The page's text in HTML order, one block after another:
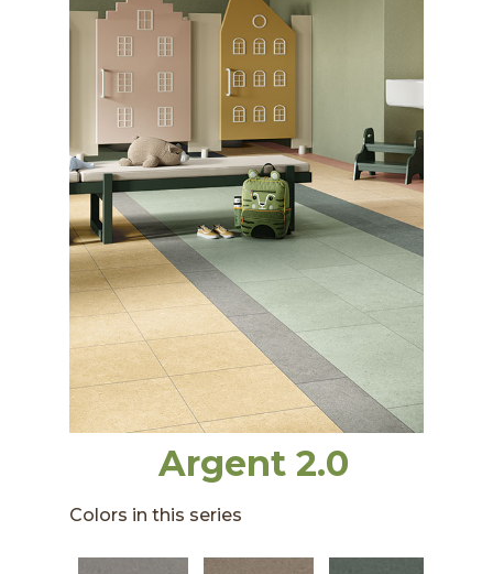
Argent 2.0
Colors in this series